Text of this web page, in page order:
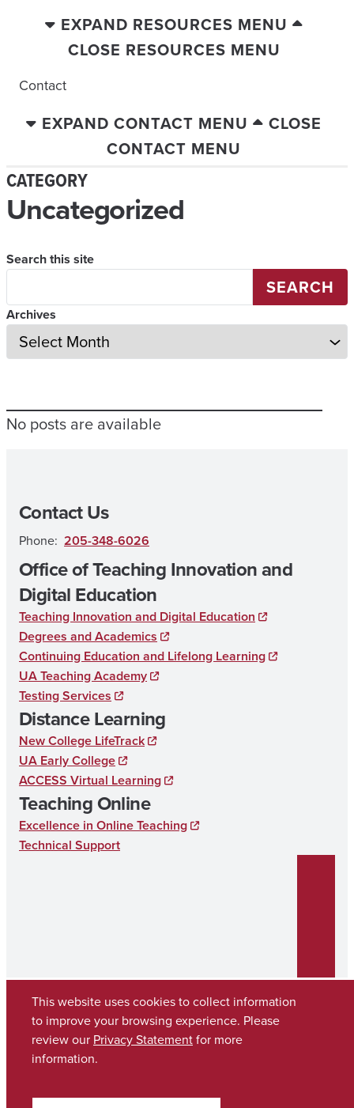
EXPAND RESOURCES MENU
CLOSE RESOURCES MENU
Contact
EXPAND CONTACT MENU
CLOSE
CONTACT MENU
CATEGORY
Uncategorized
Search this site
SEARCH
Archives
No posts are available
Contact Us
Phone: 205-348-6026
Office of Teaching Innovation and
Digital Education
Teaching Innovation and Digital Education
Degrees and Academics
Continuing Education and Lifelong Learning
UA Teaching Academy
Testing Services
Distance Learning
New College LifeTrack
UA Early College
ACCESS Virtual Learning
Teaching Online
Excellence in Online Teaching
Technical Support
Copyright © 2026The University of Alabama
Contact UA
This website uses cookies to collect information
to improve your browsing experience. Please
review our Privacy Statementfor more
information.